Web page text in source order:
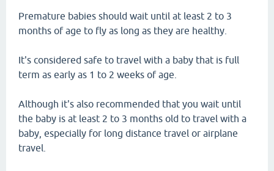
Premature babies should wait until at least 2 to 3
months of age to fly as long as they are healthy.
It's considered safe to travel with a baby that is full
term as early as 1 to 2 weeks of age.
Although it's also recommended that you wait until
the baby is at least 2 to 3 months old to travel with a
baby, especially for long distance travel or airplane
travel.